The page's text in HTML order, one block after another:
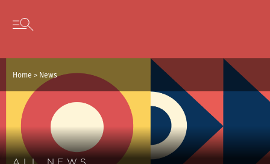
Skip to content
Open secondary menu
Home > News